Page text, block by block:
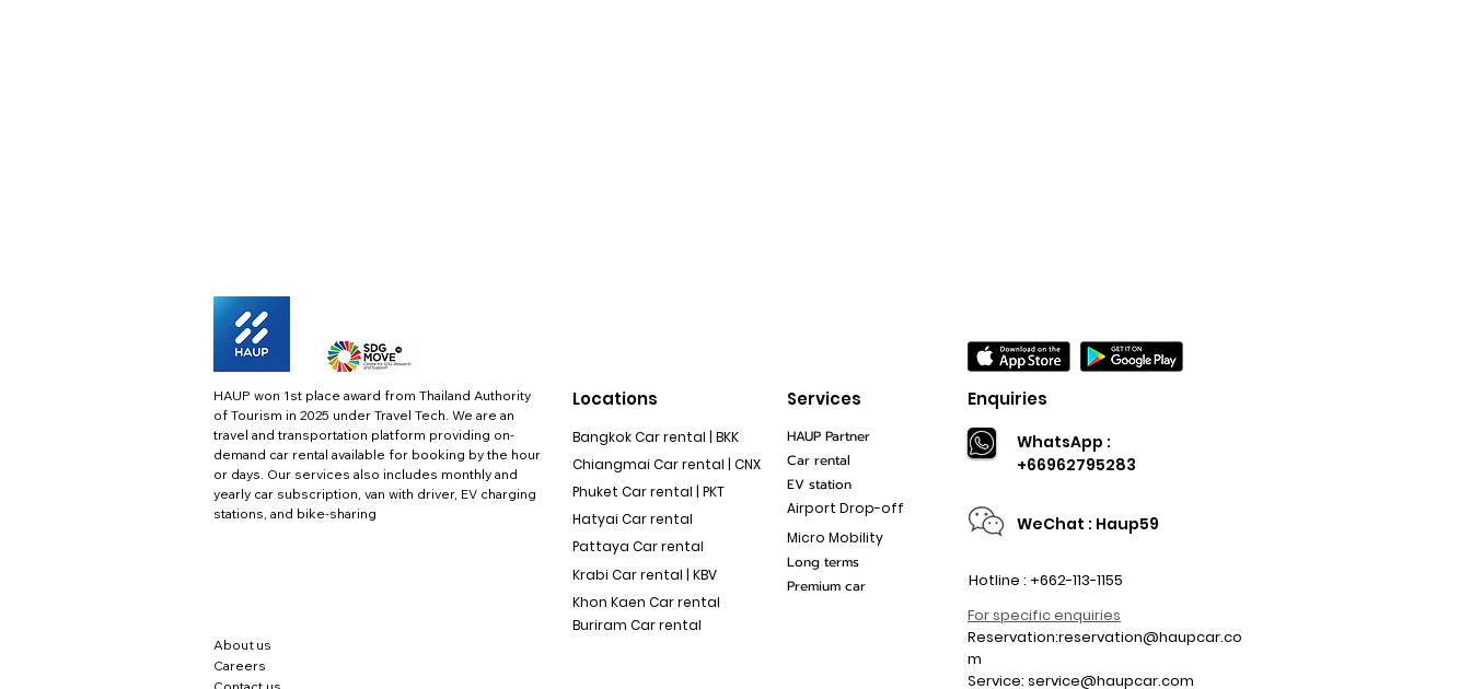
HAUP won 1st place award from Thailand Authority
of Tourism in 2025 under Travel Tech. We are an
travel and transportation platform providing on-
demand car rental available for booking by the hour
or days. Our services also includes monthly and
yearly car subscription, van with driver, EV charging
stations, and bike-sharing
About us
Careers
Locations
Bangkok Car rental | BKK
Chiangmai Car rental | CNX
Phuket Car rental | PKT
Hatyai Car rental
Pattaya Car rental
Krabi Car rental | KBV
Khon Kaen Car rental
Buriram Car rental
Services
HAUP Partner
Car rental
EV station
Airport Drop-off
Micro Mobility
Long terms
Premium car
Enquiries
WhatsApp :
+66962795283
WeChat : Haup59
Hotline : +662-113-1155
For specific enquiries
Reservation:reservation@haupcar.co
m
Service: service@haupcar.com